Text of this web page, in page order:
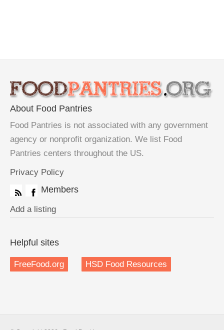
About Food Pantries
Food Pantries is not associated with any government
agency or nonprofit organization. We list Food
Pantries centers throughout the US.
Privacy Policy
Members
Add a listing
Helpful sites
FreeFood.org HSD Food Resources